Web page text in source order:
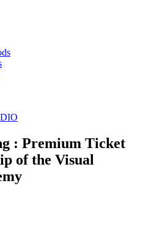
: Premium Ticket
of the Visual